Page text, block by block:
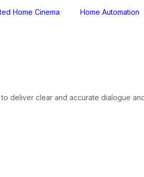
Home Cinema Home Automation
deliver clear and accurate dialogue